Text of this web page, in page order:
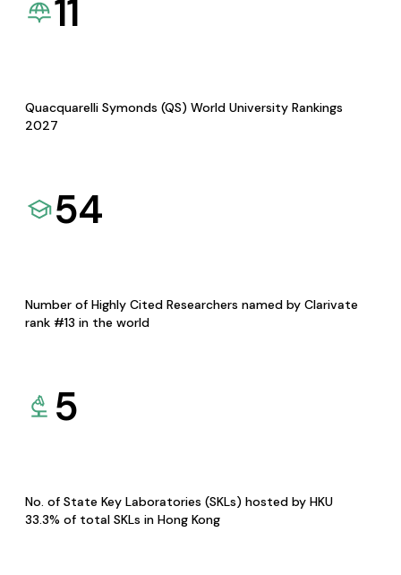
11
Quacquarelli Symonds (QS) World University Rankings
2027
54
Number of Highly Cited Researchers named by Clarivate
rank #13 in the world
5
No. of State Key Laboratories (SKLs) hosted by HKU
33.3% of total SKLs in Hong Kong